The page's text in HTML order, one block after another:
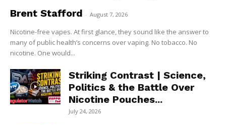
Brent Stafford - August 7, 2026
Nicotine-free vapes. At first glance, they sound like the answer to
many of public health’s concerns over vaping. No tobacco. No
nicotine. One would...
Striking Contrast | Science,
Politics & the Battle Over
Nicotine Pouches...
July 24, 2026